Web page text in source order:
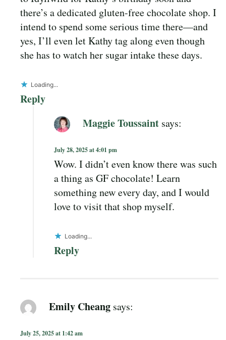
there’s a dedicated gluten-free chocolate shop. I
intend to spend some serious time there—and
yes, I’ll even let Kathy tag along even though
she has to watch her sugar intake these days.
Loading...
Reply
Maggie Toussaint says:
July 28, 2025 at 4:01 pm
Wow. I didn’t even know there was such
a thing as GF chocolate! Learn
something new every day, and I would
love to visit that shop myself.
Loading...
Reply
Emily Cheang says:
July 25, 2025 at 1:42 am